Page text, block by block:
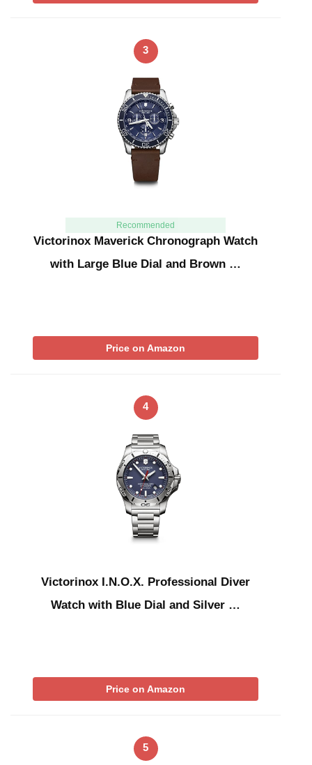
3
Recommended
Victorinox Maverick Chronograph Watch
with Large Blue Dial and Brown …
Price on Amazon
4
Victorinox I.N.O.X. Professional Diver
Watch with Blue Dial and Silver …
Price on Amazon
5